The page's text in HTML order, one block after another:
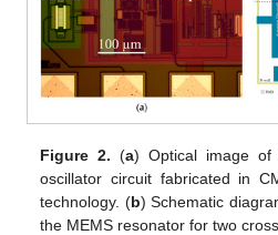
Figure 2. (a) Optical image of
oscillator circuit fabricated in
technology. (b) Schematic
the MEMS resonator for two